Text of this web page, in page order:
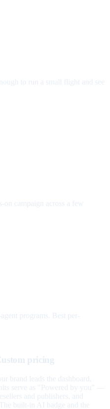
to run a small flight and see
campaign across a few
programs. Best per-
pricing
brand leads the dashboard,
serve as "Powered by you" —
and publishers, and
built-in AI badge and the